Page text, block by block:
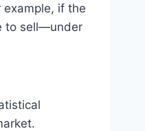
if the
to sell—under